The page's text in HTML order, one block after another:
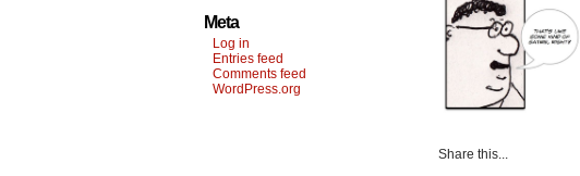
Meta
Log in
Entries feed
Comments feed
WordPress.org
Share this...